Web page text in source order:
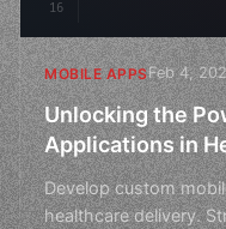
16
MOBILE APPSFeb 4,
Unlocking the
Applications in
Develop custom
healthcare delivery.